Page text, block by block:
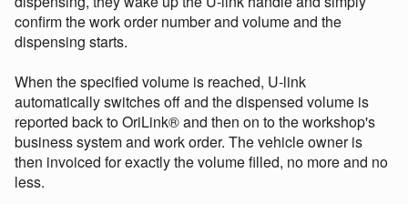
confirm the work order number and volume and the
dispensing starts.
When the specified volume is reached, U-link
automatically switches off and the dispensed volume is
reported back to OriLink® and then on to the workshop's
business system and work order. The vehicle owner is
then invoiced for exactly the volume filled, no more and no
less.